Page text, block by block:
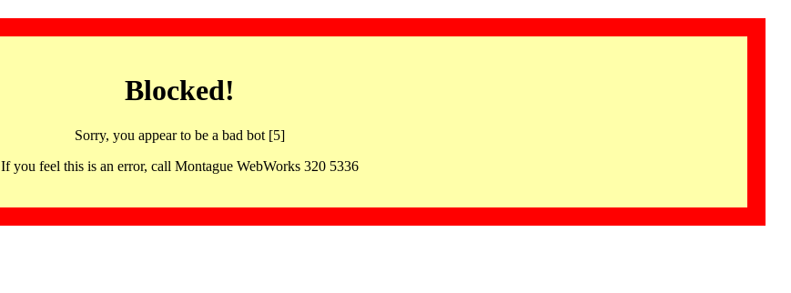
Blocked!
Sorry, you appear to be a bad bot [5]
If you feel this is an error, call Montague WebWorks 320 5336